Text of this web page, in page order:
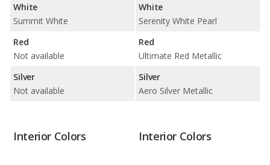
White
Summit White
Red
Not available
Silver
Not available
White
Serenity White Pearl
Red
Ultimate Red Metallic
Silver
Aero Silver Metallic
Interior Colors Interior Colors